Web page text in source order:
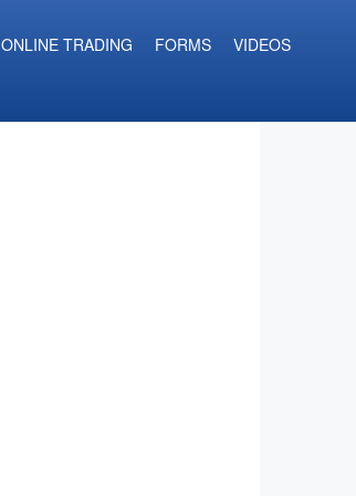
ONLINE TRADING FORMS
VIDEOS